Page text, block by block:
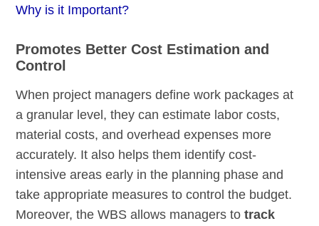
Why is it Important?
Promotes Better Cost Estimation and
Control
When project managers define work packages at
a granular level, they can estimate labor costs,
material costs, and overhead expenses more
accurately. It also helps them identify cost-
intensive areas early in the planning phase and
take appropriate measures to control the budget.
Moreover, the WBS allows managers totrack